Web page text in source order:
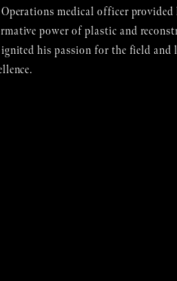
medical officer
power of plastic and
his passion for the field and